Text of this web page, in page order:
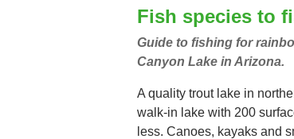
Fish species to
Guide to fishing for
Canyon Lake in Arizona.
A quality trout lake in
walk-in lake with 200
less. Canoes, kayaks and